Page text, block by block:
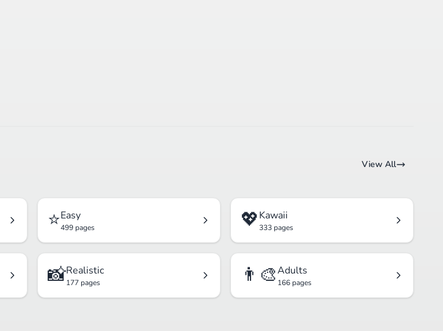
View All
⭐Easy
499 pages 💖Kawaii
333 pages
📸Realistic
177 pages 👨‍🎨Adults
166 pages